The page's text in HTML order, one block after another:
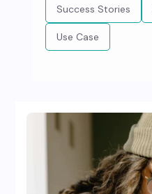
Success Stories
Use Case